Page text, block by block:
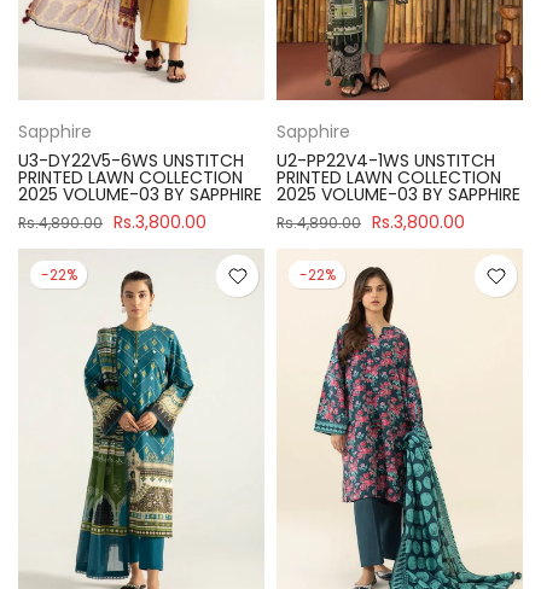
Sapphire
U3-DY22V5-6WS UNSTITCH
PRINTED LAWN COLLECTION
2025 VOLUME-03 BY SAPPHIRE
Rs.4,890.00 Rs.3,800.00
Sapphire
U2-PP22V4-1WS UNSTITCH
PRINTED LAWN COLLECTION
2025 VOLUME-03 BY SAPPHIRE
Rs.4,890.00 Rs.3,800.00
-22% -22%